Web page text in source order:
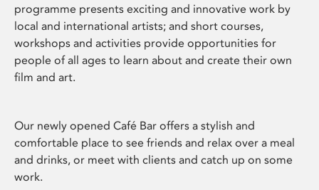
programme presents exciting and innovative work by
local and international artists; and short courses,
workshops and activities provide opportunities for
people of all ages to learn about and create their own
film and art.
Our newly opened Café Bar offers a stylish and
comfortable place to see friends and relax over a meal
and drinks, or meet with clients and catch up on some
work.